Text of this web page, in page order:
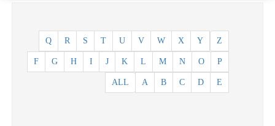
Z
Y
X
W
V
U
T
S
R
Q
P
O
N
M
L
K
J
I
H
G
F
E
D
C
B
A
ALL